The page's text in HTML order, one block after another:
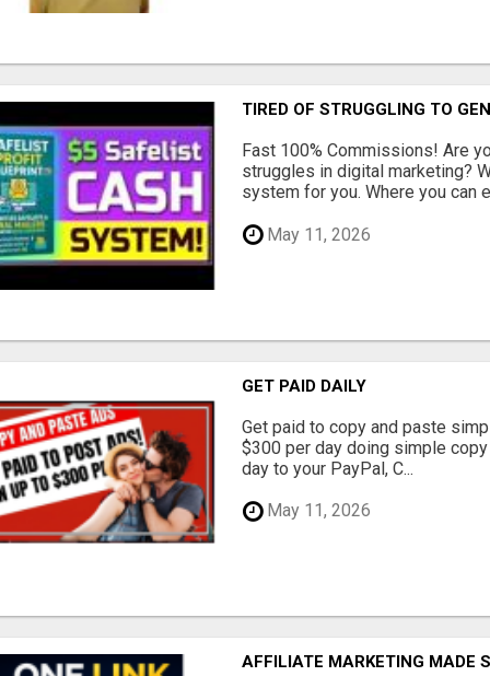
TIRED OF STRUGGLING TO
Fast 100% Commissions! Are
struggles in digital marketing?
system for you. Where you can
May 11, 2026
GET PAID DAILY
Get paid to copy and paste
$300 per day doing simple
day to your PayPal, C...
May 11, 2026
AFFILIATE MARKETING MADE